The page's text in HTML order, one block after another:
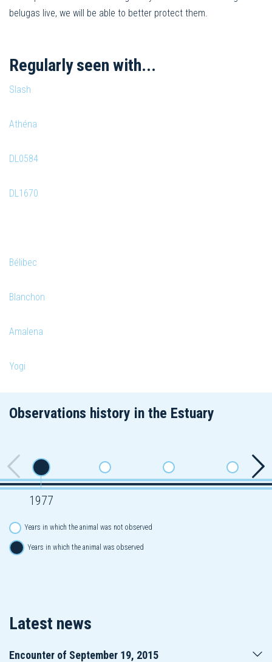
belugas live, we will be able to better protect them.
Regularly seen with...
Slash
Athéna
DL0584
DL1670
Bélibec
Blanchon
Amalena
Yogi
Observations history in the Estuary
1977
Years in which the animal was not observed
Years in which the animal was observed
Latest news
Encounter of September 19, 2015